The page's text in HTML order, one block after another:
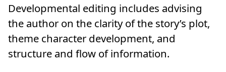
Developmental editing includes advising
the author on the clarity of the story’s plot,
theme character development, and
structure and flow of information.